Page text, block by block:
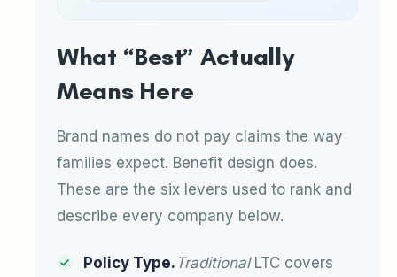
What “Best” Actually
Means Here
Brand names do not pay claims the way
families expect. Benefit design does.
These are the six levers used to rank and
describe every company below.
Policy Type. TraditionalLTC covers